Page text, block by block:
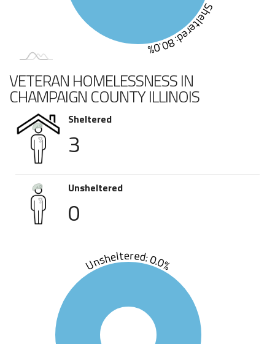
Sheltered: 80.0%
VETERAN HOMELESSNESS IN
CHAMPAIGN COUNTY ILLINOIS
Sheltered
3
Unsheltered
0
Unsheltered: 0.0%